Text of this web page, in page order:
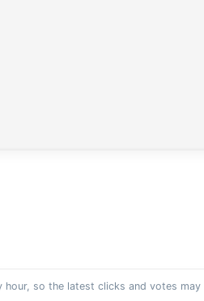
so the latest clicks and votes